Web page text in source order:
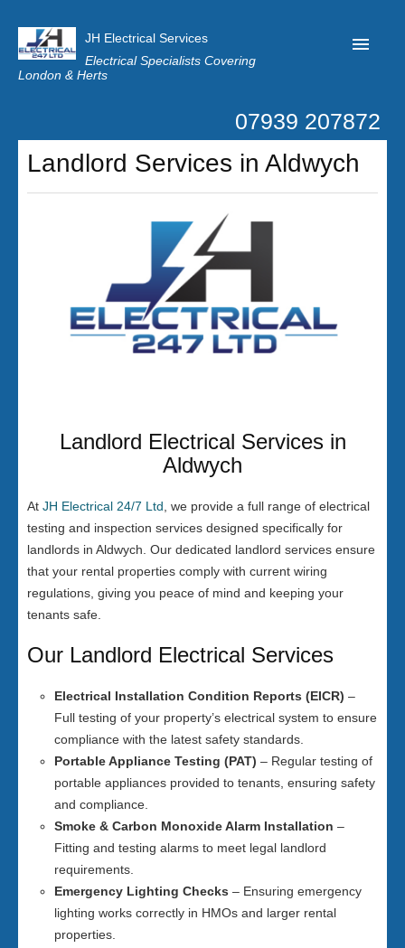
JH Electrical Services
Electrical Specialists Covering
London & Herts
Customer Reviews
Privacy
07939 207872
Landlord Services in Aldwych
Landlord Electrical Services in
Aldwych
At JH Electrical 24/7 Ltd , we provide a full range of electrical
testing and inspection services designed specifically for
landlords in Aldwych. Our dedicated landlord services ensure
that your rental properties comply with current wiring
regulations, giving you peace of mind and keeping your
tenants safe.
Our Landlord Electrical Services
Electrical Installation Condition Reports (EICR) –
Full testing of your property’s electrical system to ensure
compliance with the latest safety standards.
Portable Appliance Testing (PAT) – Regular testing of
portable appliances provided to tenants, ensuring safety
and compliance.
Smoke & Carbon Monoxide Alarm Installation –
Fitting and testing alarms to meet legal landlord
requirements.
Emergency Lighting Checks – Ensuring emergency
lighting works correctly in HMOs and larger rental
properties.